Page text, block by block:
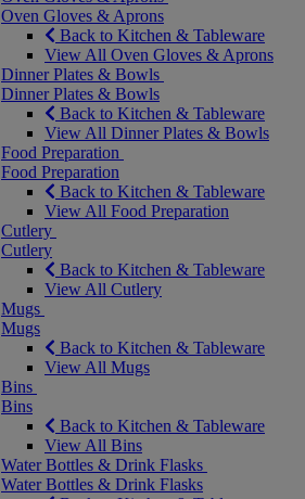
Oven Gloves & Aprons
Back to Kitchen & Tableware
View All Oven Gloves & Aprons
Dinner Plates & Bowls
Dinner Plates & Bowls
Back to Kitchen & Tableware
View All Dinner Plates & Bowls
Food Preparation
Food Preparation
Back to Kitchen & Tableware
View All Food Preparation
Cutlery
Cutlery
Back to Kitchen & Tableware
View All Cutlery
Mugs
Mugs
Back to Kitchen & Tableware
View All Mugs
Bins
Bins
Back to Kitchen & Tableware
View All Bins
Water Bottles & Drink Flasks
Water Bottles & Drink Flasks